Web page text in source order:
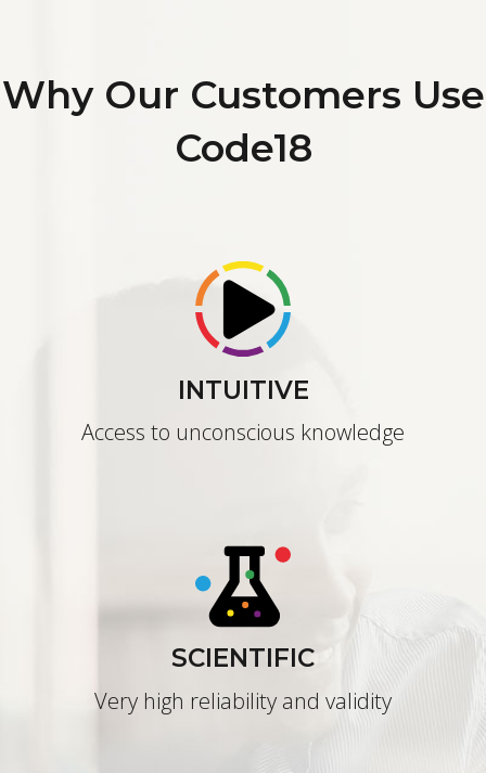
Why Our Customers Use
Code18
INTUITIVE
Access to unconscious knowledge
SCIENTIFIC
Very high reliability and validity